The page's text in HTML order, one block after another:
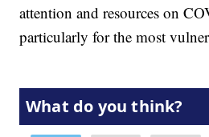
attention and resources on
particularly for the most